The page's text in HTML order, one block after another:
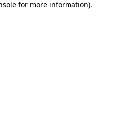
for more information).